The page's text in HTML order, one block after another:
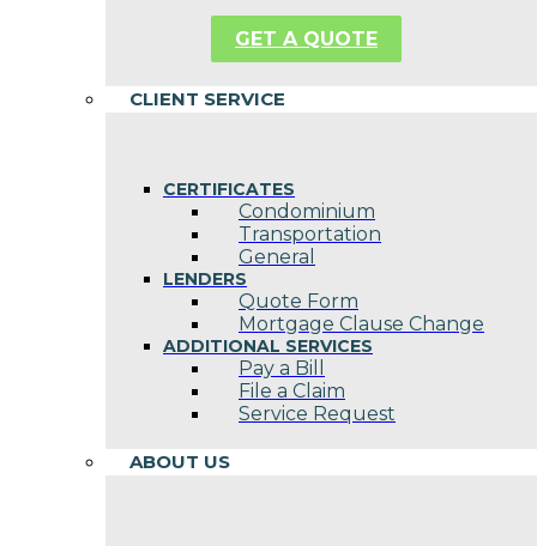
GET A QUOTE
CLIENT SERVICE
CERTIFICATES
Condominium
Transportation
General
LENDERS
Quote Form
Mortgage Clause Change
ADDITIONAL SERVICES
Pay a Bill
File a Claim
Service Request
ABOUT US